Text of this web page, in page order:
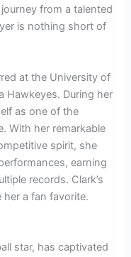
from a talented
is nothing short of
at the University of
Hawkeyes. During her
as one of the
With her remarkable
spirit, she
earning
records. Clark’s
a fan favorite.
star, has captivated